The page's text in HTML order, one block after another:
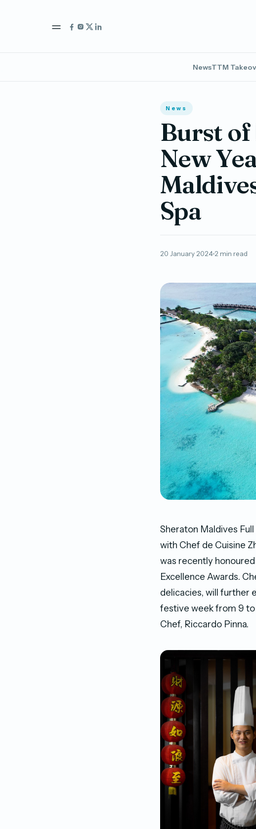
NewsTTM
News
Burst
New
Spa
20 January 2024 2 min read
Sheraton Maldives
with Chef de Cuisine
was recently
Excellence Awards.
delicacies, will further
festive week from 9 to
Chef, Riccardo Pinna.